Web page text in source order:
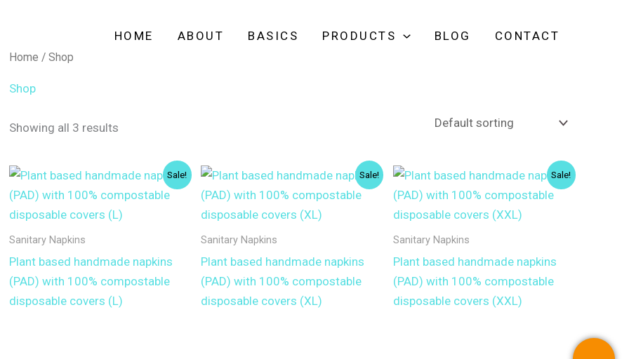
HOME ABOUT BASICS PRODUCTS BLOG CONTACT
Home / Shop
Shop
Showing all 3 results
Sale!
Sanitary Napkins
Plant based handmade napkins
(PAD) with 100% compostable
disposable covers (L)
Sale!
Sanitary Napkins
Plant based handmade napkins
(PAD) with 100% compostable
disposable covers (XL)
Sale!
Sanitary Napkins
Plant based handmade napkins
(PAD) with 100% compostable
disposable covers (XXL)